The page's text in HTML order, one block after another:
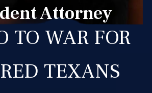
Attorney
TO WAR FOR
TEXANS